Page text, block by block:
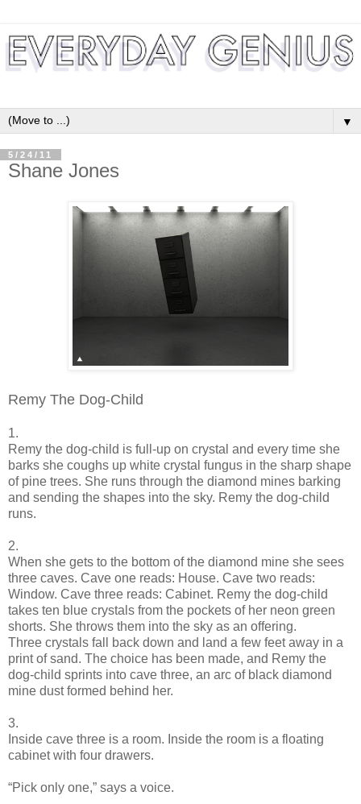
▼
5/24/11
Shane Jones
Remy The Dog-Child
1.
Remy the dog-child is full-up on crystal and every time she
barks she coughs up white crystal fungus in the sharp shape
of pine trees. She runs through the diamond mines barking
and sending the shapes into the sky. Remy the dog-child
runs.
2.
When she gets to the bottom of the diamond mine she sees
three caves. Cave one reads: House. Cave two reads:
Window. Cave three reads: Cabinet. Remy the dog-child
takes ten blue crystals from the pockets of her neon green
shorts. She throws them into the sky as an offering.
Three crystals fall back down and land a few feet away in a
print of sand. The choice has been made, and Remy the
dog-child sprints into cave three, an arc of black diamond
mine dust formed behind her.
3.
Inside cave three is a room. Inside the room is a floating
cabinet with four drawers.
“Pick only one,” says a voice.